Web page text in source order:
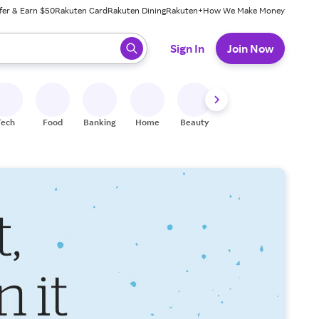
& Earn $50Rakuten CardRakuten DiningRakuten+How We Make Money
ready, press enter to select.
Sign In Join Now
Food Banking Home Beauty